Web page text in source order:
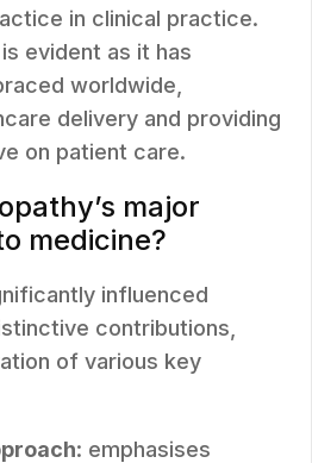
in clinical practice.
evident as it has
worldwide,
delivery and providing
on patient care.
major
medicine?
influenced
contributions,
of various key
: emphasises